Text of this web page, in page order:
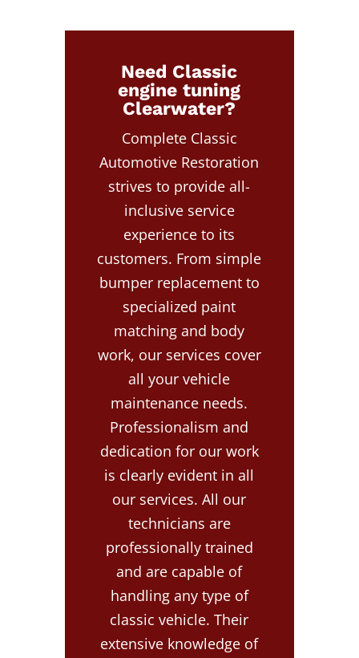
Need Classic
engine tuning
Clearwater?
Complete Classic
Automotive Restoration
strives to provide all-
inclusive service
experience to its
customers. From simple
bumper replacement to
specialized paint
matching and body
work, our services cover
all your vehicle
maintenance needs.
Professionalism and
dedication for our work
is clearly evident in all
our services. All our
technicians are
professionally trained
and are capable of
handling any type of
classic vehicle. Their
extensive knowledge of